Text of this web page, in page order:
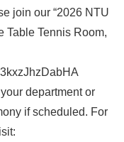
join our “2026 NTU
Table Tennis Room,
department or
if scheduled. For